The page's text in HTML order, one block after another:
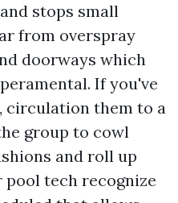
stops small
from overspray
doorways which
If you've
circulation them to a
group to cowl
and roll up
pool tech recognize